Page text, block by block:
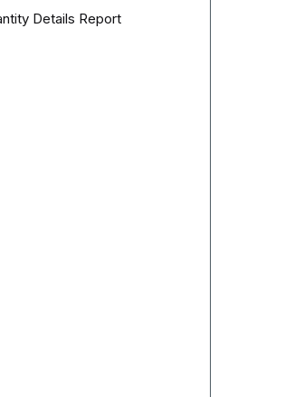
Details Report